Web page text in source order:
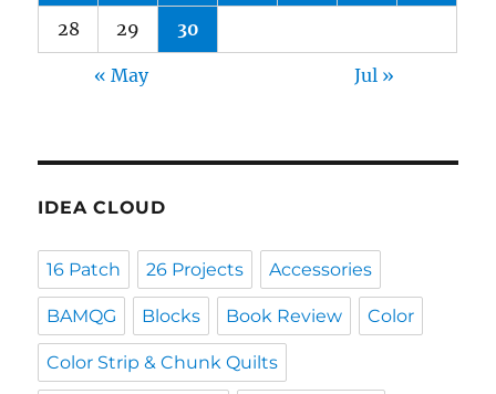
28 29 30
« May Jul »
IDEA CLOUD
16 Patch 26 Projects Accessories
BAMQG Blocks Book Review Color
Color Strip & Chunk Quilts